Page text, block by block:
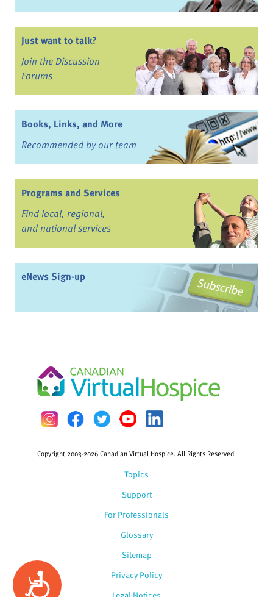
Accessibility
Just want to talk?
Join the Discussion
Forums
Books, Links, and More
Recommended by our team
Programs and Services
Find local, regional,
and national services
eNews Sign-up
Topics
Support
For Professionals
Glossary
Copyright 2003-2026 Canadian Virtual Hospice. All Rights Reserved.
Sitemap
Privacy Policy